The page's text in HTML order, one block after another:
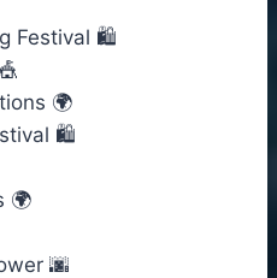
Festival 🛍️
🌍
🛍️
🌍
🌆